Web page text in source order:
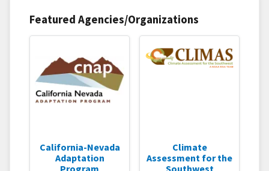
Featured Agencies/Organizations
California-Nevada
Adaptation
Program
Climate
Assessment for the
Southwest